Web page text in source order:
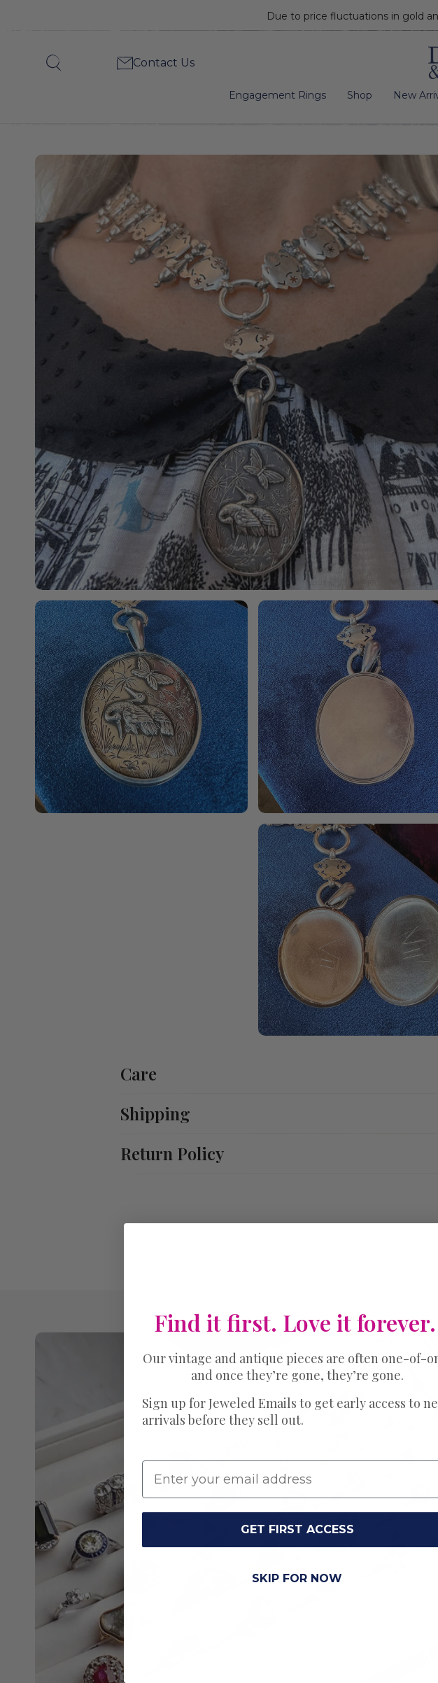
Due to price fluctuations in gold
Victorian
Locket
Collar
Search
Contact Us
Engagement Rings Shop New
Care
Shipping
Return Policy
Find it first. Love it forever.
Our vintage and antique pieces are often one-of-
and once they’re gone, they’re gone.
Sign up for Jeweled Emails to get early access to
arrivals before they sell out.
GET FIRST ACCESS
SKIP FOR NOW